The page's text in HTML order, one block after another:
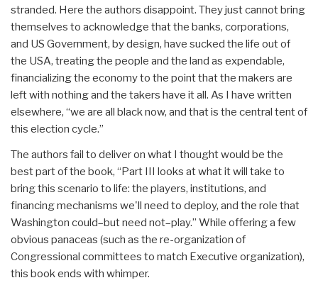
stranded. Here the authors disappoint. They just cannot bring
themselves to acknowledge that the banks, corporations,
and US Government, by design, have sucked the life out of
the USA, treating the people and the land as expendable,
financializing the economy to the point that the makers are
left with nothing and the takers have it all. As I have written
elsewhere, “we are all black now, and that is the central tent of
this election cycle.”
The authors fail to deliver on what I thought would be the
best part of the book, “Part III looks at what it will take to
bring this scenario to life: the players, institutions, and
financing mechanisms we'll need to deploy, and the role that
Washington could–but need not–play.” While offering a few
obvious panaceas (such as the re-organization of
Congressional committees to match Executive organization),
this book ends with whimper.